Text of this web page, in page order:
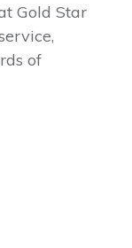
Gold Star
of